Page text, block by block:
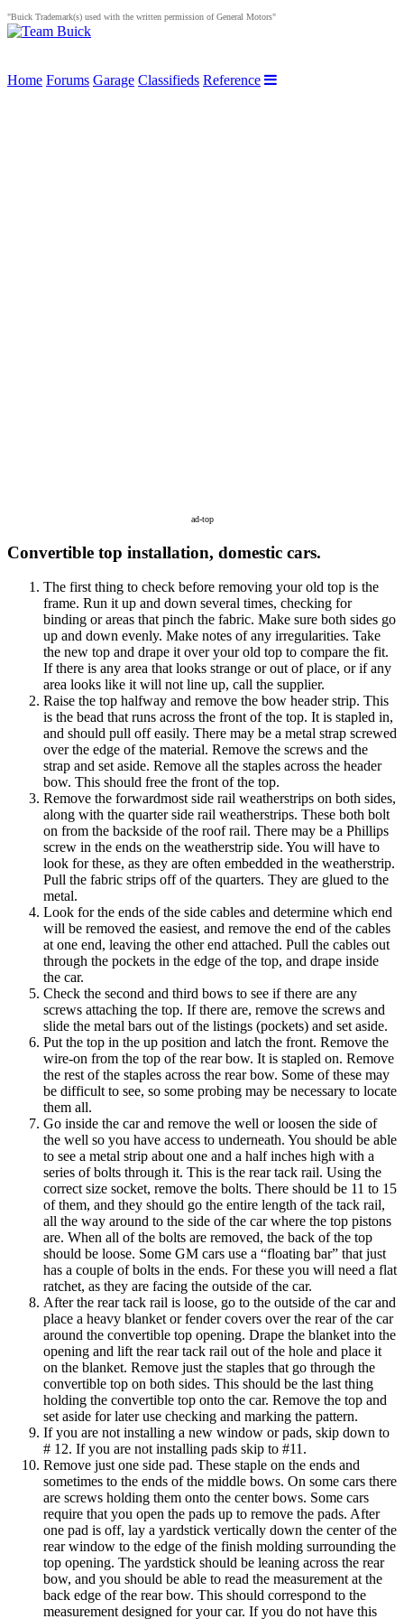
"Buick Trademark(s) used with the written permission of General Motors"
Home Forums Garage Classifieds Reference
ad-top
Convertible top installation, domestic cars.
The first thing to check before removing your old top is the
frame. Run it up and down several times, checking for
binding or areas that pinch the fabric. Make sure both sides go
up and down evenly. Make notes of any irregularities. Take
the new top and drape it over your old top to compare the fit.
If there is any area that looks strange or out of place, or if any
area looks like it will not line up, call the supplier.
Raise the top halfway and remove the bow header strip. This
is the bead that runs across the front of the top. It is stapled in,
and should pull off easily. There may be a metal strap screwed
over the edge of the material. Remove the screws and the
strap and set aside. Remove all the staples across the header
bow. This should free the front of the top.
Remove the forwardmost side rail weatherstrips on both sides,
along with the quarter side rail weatherstrips. These both bolt
on from the backside of the roof rail. There may be a Phillips
screw in the ends on the weatherstrip side. You will have to
look for these, as they are often embedded in the weatherstrip.
Pull the fabric strips off of the quarters. They are glued to the
metal.
Look for the ends of the side cables and determine which end
will be removed the easiest, and remove the end of the cables
at one end, leaving the other end attached. Pull the cables out
through the pockets in the edge of the top, and drape inside
the car.
Check the second and third bows to see if there are any
screws attaching the top. If there are, remove the screws and
slide the metal bars out of the listings (pockets) and set aside.
Put the top in the up position and latch the front. Remove the
wire-on from the top of the rear bow. It is stapled on. Remove
the rest of the staples across the rear bow. Some of these may
be difficult to see, so some probing may be necessary to locate
them all.
Go inside the car and remove the well or loosen the side of
the well so you have access to underneath. You should be able
to see a metal strip about one and a half inches high with a
series of bolts through it. This is the rear tack rail. Using the
correct size socket, remove the bolts. There should be 11 to 15
of them, and they should go the entire length of the tack rail,
all the way around to the side of the car where the top pistons
are. When all of the bolts are removed, the back of the top
should be loose. Some GM cars use a “floating bar” that just
has a couple of bolts in the ends. For these you will need a flat
ratchet, as they are facing the outside of the car.
After the rear tack rail is loose, go to the outside of the car and
place a heavy blanket or fender covers over the rear of the car
around the convertible top opening. Drape the blanket into the
opening and lift the rear tack rail out of the hole and place it
on the blanket. Remove just the staples that go through the
convertible top on both sides. This should be the last thing
holding the convertible top onto the car. Remove the top and
set aside for later use checking and marking the pattern.
If you are not installing a new window or pads, skip down to
# 12. If you are not installing pads skip to #11.
Remove just one side pad. These staple on the ends and
sometimes to the ends of the middle bows. On some cars there
are screws holding them onto the center bows. Some cars
require that you open the pads up to remove the pads. After
one pad is off, lay a yardstick vertically down the center of the
rear window to the edge of the finish molding surrounding the
top opening. The yardstick should be leaning across the rear
bow, and you should be able to read the measurement at the
back edge of the rear bow. This should correspond to the
measurement designed for your car. If you do not have this